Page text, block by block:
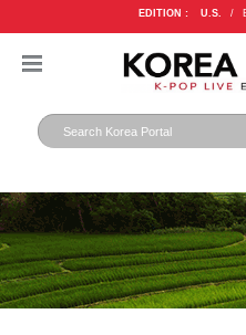
EDITION : U.S. /